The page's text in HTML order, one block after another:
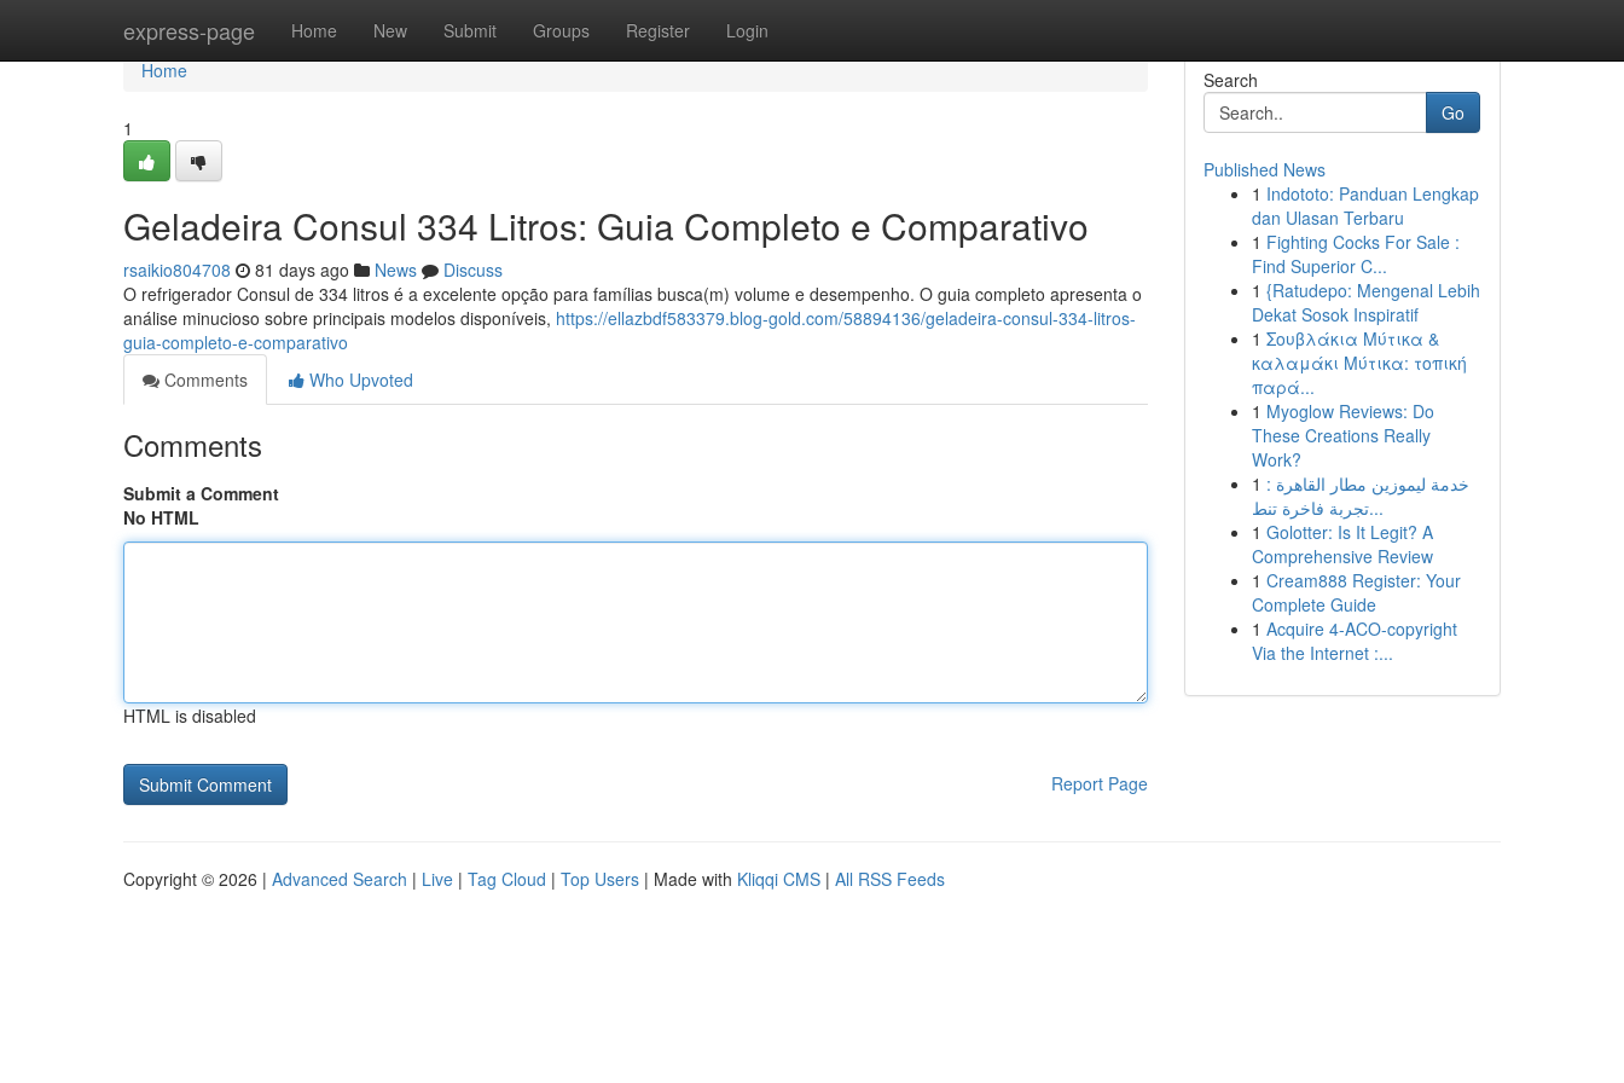
express-page Home New Submit Groups Register Login
Home
Home
1
Geladeira Consul 334 Litros: Guia Completo e Comparativo
rsaikio804708 81 days ago News
Discuss
O refrigerador Consul de 334 litros é a excelente opção para famílias busca(m) volume e desempenho. O guia completo apresenta o
análise minucioso sobre principais modelos disponíveis, https://ellazbdf583379.blog-gold.com/58894136/geladeira-consul-334-litros-
guia-completo-e-comparativo
Comments
Who Upvoted
Comments
Submit a Comment
No HTML
HTML is disabled
Report Page
Search
Go
Published News
1 Indototo: Panduan Lengkap
dan Ulasan Terbaru
1 Fighting Cocks For Sale :
Find Superior C...
1 {Ratudepo: Mengenal Lebih
Dekat Sosok Inspiratif
1 Σουβλάκια Μύτικα &
καλαμάκι Μύτικα: τοπική
παρά...
1 Myoglow Reviews: Do
These Creations Really
Work?
1 خدمة ليموزين مطار القاهرة :
تجربة فاخرة تنط...
1 Golotter: Is It Legit? A
Comprehensive Review
1 Cream888 Register: Your
Complete Guide
1 Acquire 4-ACO-copyright
Via the Internet :...
Copyright © 2026 | Advanced Search | Live | Tag Cloud | Top Users | Made with Kliqqi CMS | All RSS Feeds